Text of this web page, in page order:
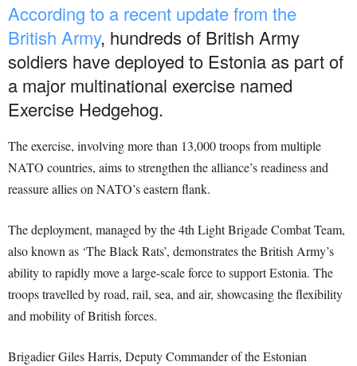
According to a recent update from the
British Army, hundreds of British Army
soldiers have deployed to Estonia as part of
a major multinational exercise named
Exercise Hedgehog.
The exercise, involving more than 13,000 troops from multiple
NATO countries, aims to strengthen the alliance’s readiness and
reassure allies on NATO’s eastern flank.
The deployment, managed by the 4th Light Brigade Combat Team,
also known as ‘The Black Rats’, demonstrates the British Army’s
ability to rapidly move a large-scale force to support Estonia. The
troops travelled by road, rail, sea, and air, showcasing the flexibility
and mobility of British forces.
Brigadier Giles Harris, Deputy Commander of the Estonian